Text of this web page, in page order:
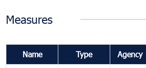
Measures
Name Type Agency